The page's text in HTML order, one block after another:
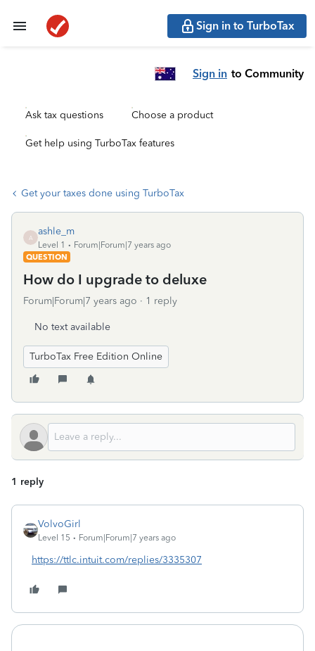
Sign in to TurboTax
Sign in to Community
Ask tax questions Choose a product
Get help using TurboTax features
Get your taxes done using TurboTax
A
ashle_m
Level 1
Forum|Forum|7 years ago
QUESTION
How do I upgrade to deluxe
Forum|Forum|7 years ago 1 reply
No text available
TurboTax Free Edition Online
1 reply
VolvoGirl
Level 15 Forum|Forum|7 years ago
https://ttlc.intuit.com/replies/3335307